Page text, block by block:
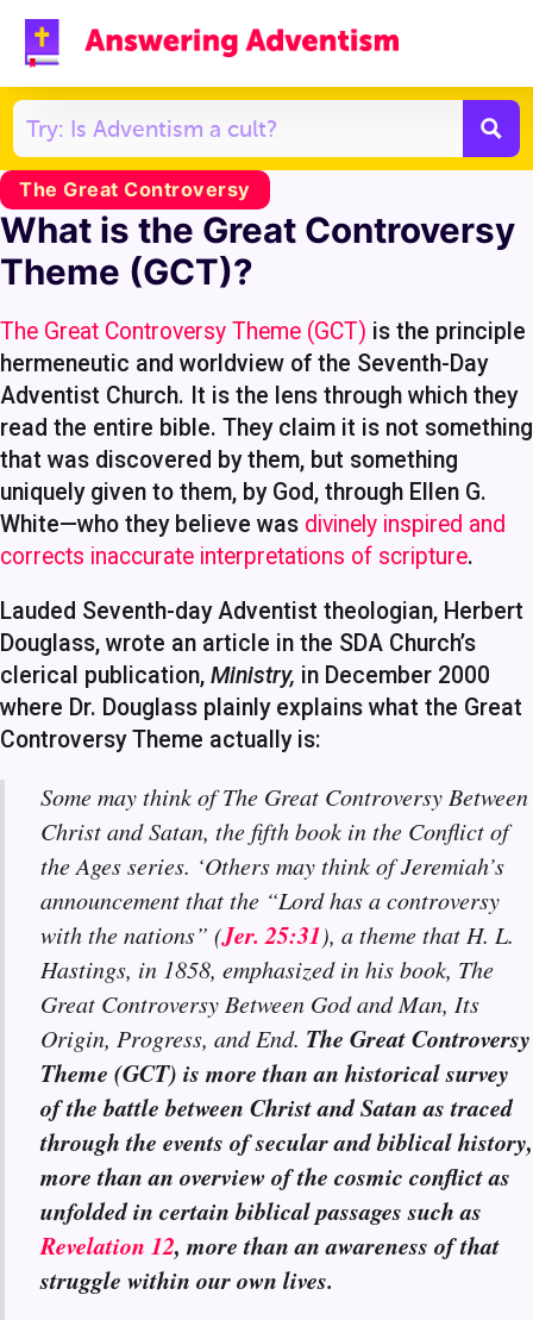
The Great Controversy
What is the Great Controversy
Theme (GCT)?
The Great Controversy Theme (GCT) is the principle
hermeneutic and worldview of the Seventh-Day
Adventist Church. It is the lens through which they
read the entire bible. They claim it is not something
that was discovered by them, but something
uniquely given to them, by God, through Ellen G.
White—who they believe was divinely inspired and
corrects inaccurate interpretations of scripture.
Lauded Seventh-day Adventist theologian, Herbert
Douglass, wrote an article in the SDA Church’s
clerical publication, Ministry, in December 2000
where Dr. Douglass plainly explains what the Great
Controversy Theme actually is:
Some may think of The Great Controversy Between
Christ and Satan, the fifth book in the Conflict of
the Ages series. ‘Others may think of Jeremiah’s
announcement that the “Lord has a controversy
with the nations” (Jer. 25:31), a theme that H. L.
Hastings, in 1858, emphasized in his book, The
Great Controversy Between God and Man, Its
Origin, Progress, and End. The Great Controversy
Theme (GCT) is more than an historical survey
of the battle between Christ and Satan as traced
through the events of secular and biblical history,
more than an overview of the cosmic conflict as
unfolded in certain biblical passages such as
Revelation 12, more than an awareness of that
struggle within our own lives.